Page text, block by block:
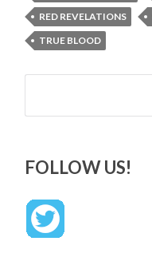
RED REVELATIONS
TRUE BLOOD
Search
FOLLOW US!